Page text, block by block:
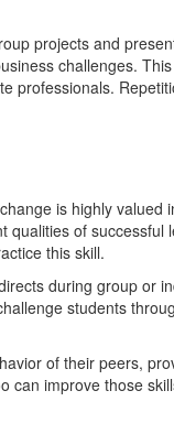
projects and
challenges.
professionals.
is highly valued
qualities of
this skill.
during group or
students
of their peers,
can improve those